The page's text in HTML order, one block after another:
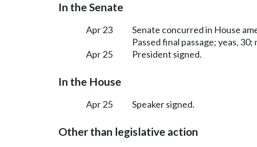
In the Senate
Apr 23
Senate concurred in House
Passed final passage; yeas,
Apr 25
President signed.
In the House
Apr 25 Speaker signed.
Other than legislative action